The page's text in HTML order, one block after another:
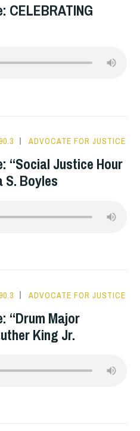
ADVOCATE FOR JUSTICE
“Social Justice Hour
S. Boyles
ADVOCATE FOR JUSTICE
“Drum Major
King Jr.